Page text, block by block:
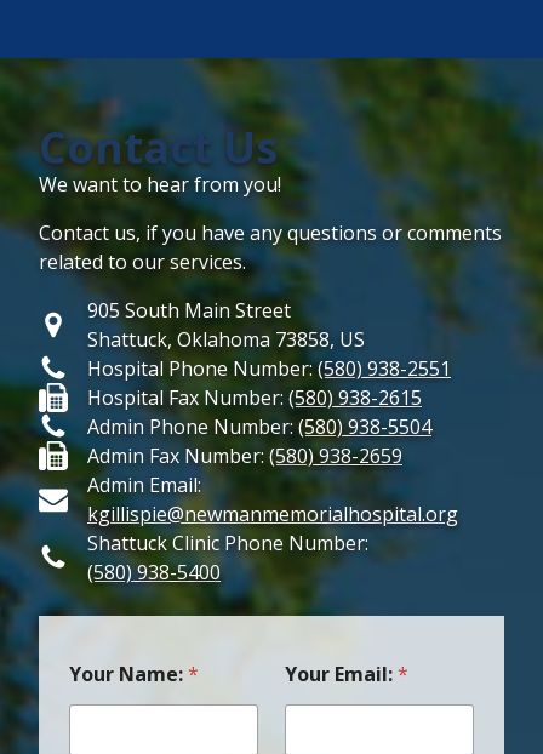
Contact Us
We want to hear from you!
Contact us, if you have any questions or comments
related to our services.
905 South Main Street
Shattuck, Oklahoma 73858, US
Hospital Phone Number:(580) 938-2551
Hospital Fax Number: (580) 938-2615
Admin Phone Number:(580) 938-5504
Admin Fax Number: (580) 938-2659
Admin Email:
kgillispie@newmanmemorialhospital.org
Shattuck Clinic Phone Number:
(580) 938-5400
Your Name:* Your Email:*